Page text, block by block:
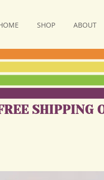
SHOP ABOUT
SHIPPING